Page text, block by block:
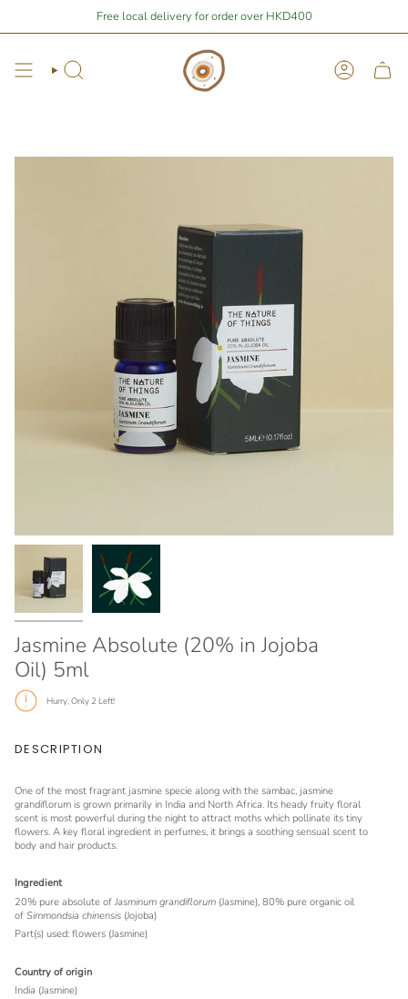
content
Free local delivery for order over HKD400
Stay Home Shopping | You are$400away from free local shipping 🚛📦
Search Account
Jasmine Absolute (20% in Jojoba
Oil) 5ml
Hurry, Only 2 Left!
DESCRIPTION
One of the most fragrant jasmine specie along with the sambac, jasmine
grandiflorum is grown primarily in India and North Africa. Its heady fruity floral
scent is most powerful during the night to attract moths which pollinate its tiny
flowers. A key floral ingredient in perfumes, it brings a soothing sensual scent to
body and hair products.
Ingredient
20% pure absolute ofJasminum grandiflorum (Jasmine), 80% pure organic oil
of Simmondsia chinensis (Jojoba)
Part(s) used: flowers (Jasmine)
Country of origin
India (Jasmine)